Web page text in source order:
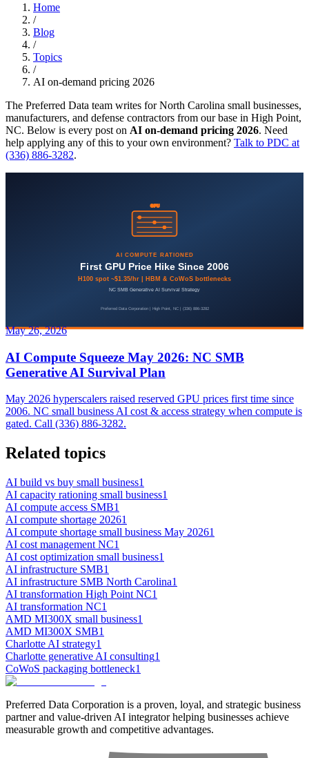
Home
/
Blog
/
Topics
/
AI on-demand pricing 2026
The Preferred Data team writes for North Carolina small businesses,
manufacturers, and defense contractors from our base in High Point,
NC. Below is every post on AI on-demand pricing 2026. Need
help applying any of this to your own environment? Talk to PDC at
(336) 886-3282.
May 26, 2026
AI Compute Squeeze May 2026: NC SMB
Generative AI Survival Plan
May 2026 hyperscalers raised reserved GPU prices first time since
2006. NC small business AI cost & access strategy when compute is
gated. Call (336) 886-3282.
Related topics
AI build vs buy small business1
AI capacity rationing small business1
AI compute access SMB1
AI compute shortage 20261
AI compute shortage small business May 20261
AI cost management NC1
AI cost optimization small business1
AI infrastructure SMB1
AI infrastructure SMB North Carolina1
AI transformation High Point NC1
AI transformation NC1
AMD MI300X small business1
AMD MI300X SMB1
Charlotte AI strategy1
Charlotte generative AI consulting1
CoWoS packaging bottleneck1
Preferred Data Corporation is a proven, loyal, and strategic business
partner and value-driven AI integrator helping businesses achieve
measurable growth and competitive advantages.